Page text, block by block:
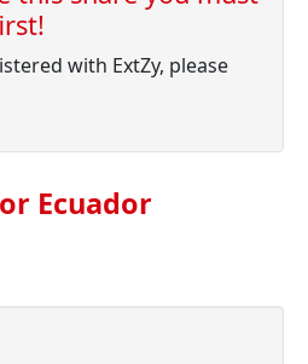
with ExtZy, please
Ecuador